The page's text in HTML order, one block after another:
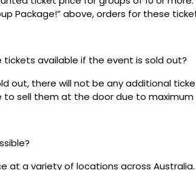
Package!” above, orders for these
available if the event is sold out?
out, there will not be any additional
to sell them at the door due to
at a variety of locations across